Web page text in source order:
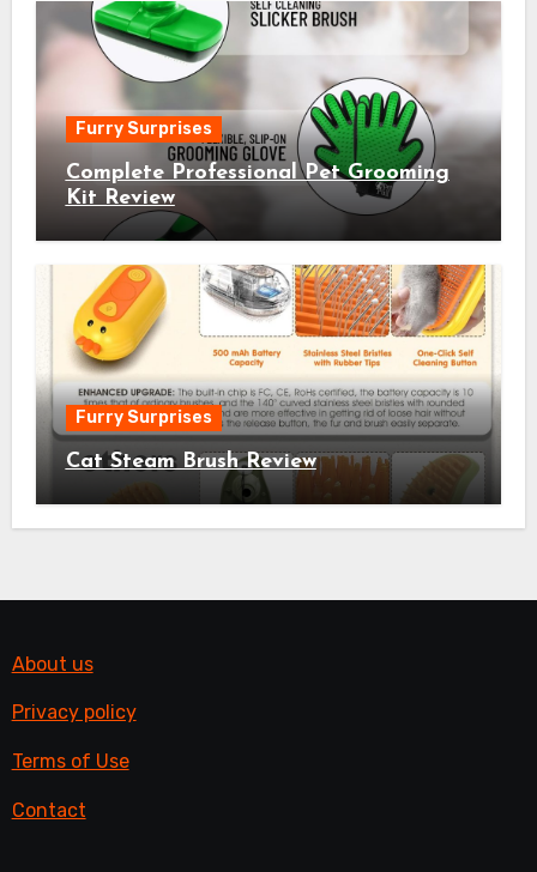
Furry Surprises
Complete Professional Pet Grooming
Kit Review
Furry Surprises
Cat Steam Brush Review
About us
Privacy policy
Terms of Use
Contact